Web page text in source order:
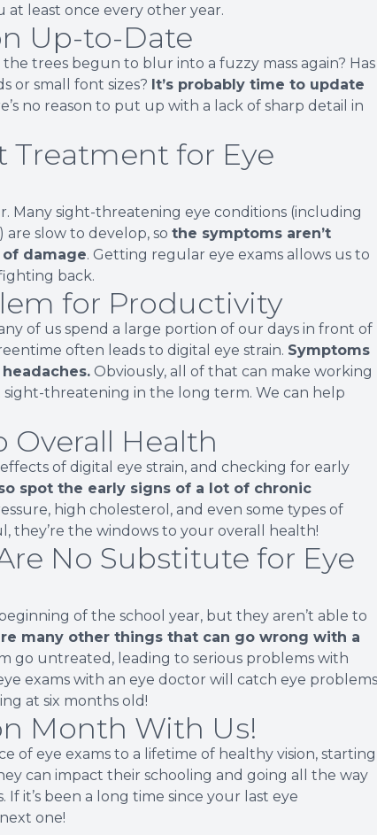
least once every other year.
Up-to-Date
trees begun to blur into a fuzzy mass again? Has
or small font sizes? It’s probably time to update
no reason to put up with a lack of sharp detail in
Treatment for Eye
Many sight-threatening eye conditions (including
slow to develop, so the symptoms aren’t
damage. Getting regular eye exams allows us to
back.
for Productivity
of us spend a large portion of our days in front of
often leads to digital eye strain. Symptoms
Obviously, all of that can make working
threatening in the long term. We can help
Overall Health
of digital eye strain, and checking for early
spot the early signs of a lot of chronic
high cholesterol, and even some types of
they’re the windows to your overall health!
No Substitute for Eye
of the school year, but they aren’t able to
many other things that can go wrong with a
go untreated, leading to serious problems with
exams with an eye doctor will catch eye problems
at six months old!
Month With Us!
eye exams to a lifetime of healthy vision, starting
can impact their schooling and going all the way
it’s been a long time since your last eye
one!